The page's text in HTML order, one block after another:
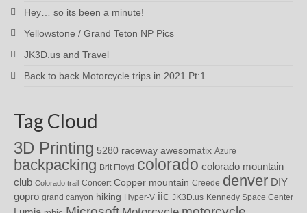
Hey… so its been a minute!
Yellowstone / Grand Teton NP Pics
JK3D.us and Travel
Back to back Motorcycle trips in 2021 Pt:1
Tag Cloud
3D Printing 5280 raceway awesomatix Azure
backpacking Brit Floyd colorado colorado mountain
club Colorado trail Concert Copper mountain Creede denver DIY
gopro grand canyon hiking Hyper-V iic JK3D.us Kennedy Space Center